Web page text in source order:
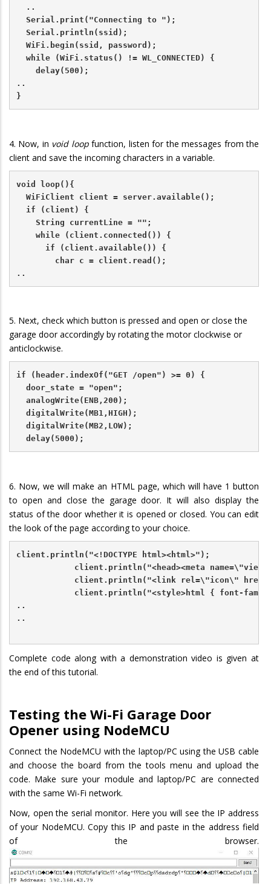
  ..
  Serial.print("Connecting to ");
  Serial.println(ssid);
  WiFi.begin(ssid, password);
  while (WiFi.status() != WL_CONNECTED) {
    delay(500);
..
}
4. Now, in void loopfunction, listen for the messages from the
client and save the incoming characters in a variable.
void loop(){
  WiFiClient client = server.available();
  if (client) {
    String currentLine = "";
    while (client.connected()) {
      if (client.available()) {
        char c = client.read();
..
5. Next, check which button is pressed and open or close the
garage door accordingly by rotating the motor clockwise or
anticlockwise.
if (header.indexOf("GET /open") >= 0) {
  door_state = "open";
  analogWrite(ENB,200);
  digitalWrite(MB1,HIGH);
  digitalWrite(MB2,LOW);
  delay(5000);
6. Now, we will make an HTML page, which will have 1 button
to open and close the garage door. It will also display the
status of the door whether it is opened or closed. You can edit
the look of the page according to your choice.
client.println("<!DOCTYPE html><html>");
client.println("<head><meta
client.println("<link rel=\"icon\"
client.println("<style>html { font-
..
..
Complete code along with a demonstration video is given at
the end of this tutorial.
Testing the Wi-Fi Garage Door
Opener using NodeMCU
Connect the NodeMCU with the laptop/PC using the USB cable
and choose the board from the tools menu and upload the
code. Make sure your module and laptop/PC are connected
with the same Wi-Fi network.
Now, open the serial monitor. Here you will see the IP address
of your NodeMCU. Copy this IP and paste in the address field
of the browser.